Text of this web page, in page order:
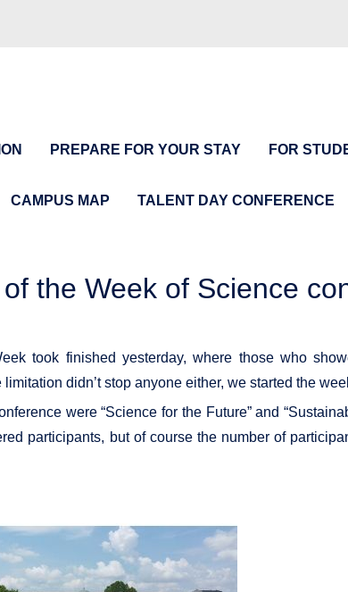
PREPARE FOR YOUR STAY FOR
CAMPUS MAP TALENT DAY CONFERENCE
the Week of Science
took finished yesterday, where those who
didn’t stop anyone either, we started the
were “Science for the Future” and
participants, but of course the number of